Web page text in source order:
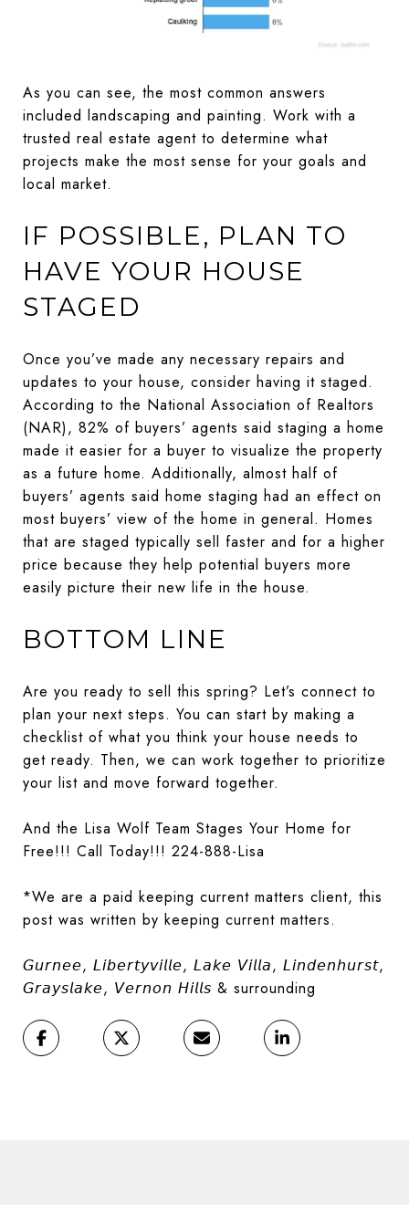
As you can see, the most common answers
included landscaping and painting. Work with a
trusted real estate agent to determine what
projects make the most sense for your goals and
local market.
IF POSSIBLE, PLAN TO
HAVE YOUR HOUSE
STAGED
Once you’ve made any necessary repairs and
updates to your house, consider having it staged.
According to the National Association of Realtors
(NAR), 82% of buyers’ agents said staging a home
made it easier for a buyer to visualize the property
as a future home. Additionally, almost half of
buyers’ agents said home staging had an effect on
most buyers’ view of the home in general. Homes
that are staged typically sell faster and for a higher
price because they help potential buyers more
easily picture their new life in the house.
BOTTOM LINE
Are you ready to sell this spring? Let’s connect to
plan your next steps. You can start by making a
checklist of what you think your house needs to
get ready. Then, we can work together to prioritize
your list and move forward together.
And the Lisa Wolf Team Stages Your Home for
Free!!! Call Today!!! 224-888-Lisa
*We are a paid keeping current matters client, this
post was written by keeping current matters.
𝘎𝘶𝘳𝘯𝘦𝘦, 𝘓𝘪𝘣𝘦𝘳𝘵𝘺𝘷𝘪𝘭𝘭𝘦, 𝘓𝘢𝘬𝘦 𝘝𝘪𝘭𝘭𝘢, 𝘓𝘪𝘯𝘥𝘦𝘯𝘩𝘶𝘳𝘴𝘵,
𝘎𝘳𝘢𝘺𝘴𝘭𝘢𝘬𝘦, 𝘝𝘦𝘳𝘯𝘰𝘯 𝘏𝘪𝘭𝘭𝘴 & surrounding